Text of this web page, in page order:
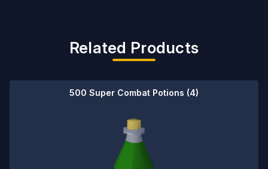
Related Products
500 Super Combat Potions (4)